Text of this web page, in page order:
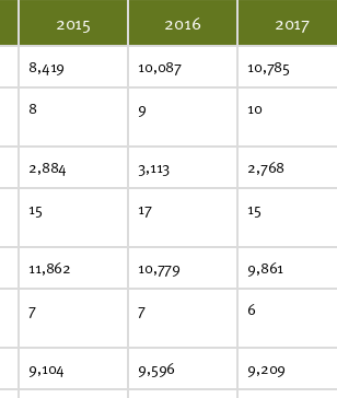
2015 2016 2017
8,419 10,087 10,785
8 9 10
2,884 3,113 2,768
15 17 15
11,862 10,779 9,861
7 7 6
9,104 9,596 9,209